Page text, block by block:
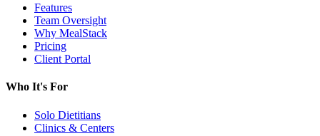
Features
Team Oversight
Why MealStack
Pricing
Client Portal
Who It's For
Solo Dietitians
Clinics & Centers